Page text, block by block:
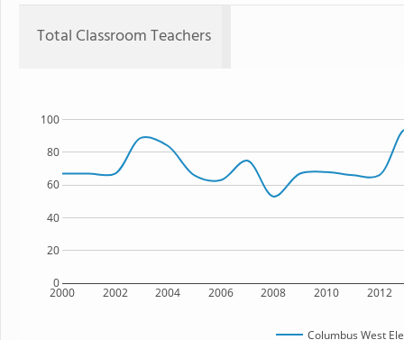
Total Classroom Teachers
2000 2002 2004 2006 2008 2010 2012
0
20
40
60
80
100
Columbus West